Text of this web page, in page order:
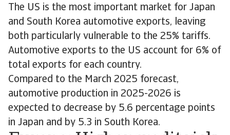
The US is the most important market for Japan
and South Korea automotive exports, leaving
both particularly vulnerable to the 25% tariffs.
Automotive exports to the US account for 6% of
total exports for each country.
Compared to the March 2025 forecast,
automotive production in 2025-2026 is
expected to decrease by 5.6 percentage points
in Japan and by 5.3 in South Korea.